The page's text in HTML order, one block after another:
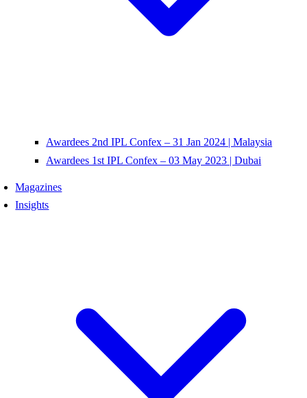
Awardees 2nd IPL Confex – 31 Jan 2024 | Malaysia
Awardees 1st IPL Confex – 03 May 2023 | Dubai
Magazines
Insights